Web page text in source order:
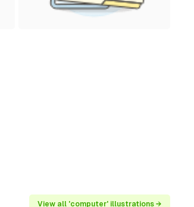
View all 'computer' illustrations →